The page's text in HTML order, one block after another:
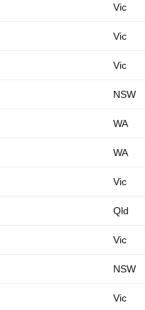
Vic
Vic
Vic
NSW
WA
WA
Vic
Qld
Vic
NSW
Vic